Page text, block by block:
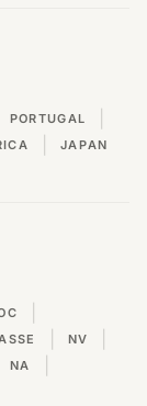
PORTUGAL
JAPAN
NV
NA